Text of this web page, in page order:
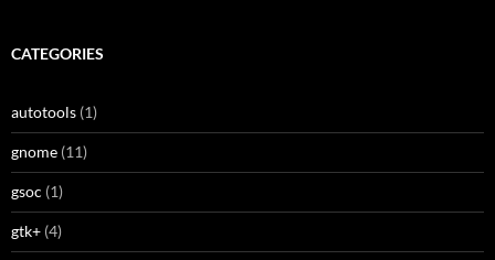
CATEGORIES
autotools (1)
gnome (11)
gsoc (1)
gtk+ (4)